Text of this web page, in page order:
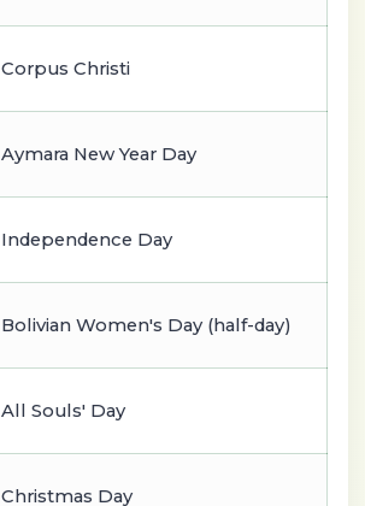
Corpus Christi
Aymara New Year Day
Independence Day
Bolivian Women's Day (half-day)
All Souls' Day
Christmas Day